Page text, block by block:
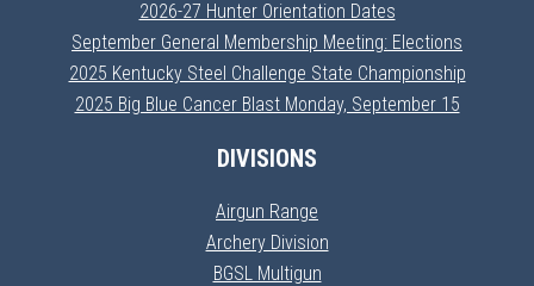
2026-27 Hunter Orientation Dates
September General Membership Meeting: Elections
2025 Kentucky Steel Challenge State Championship
2025 Big Blue Cancer Blast Monday, September 15
DIVISIONS
Airgun Range
Archery Division
BGSL Multigun